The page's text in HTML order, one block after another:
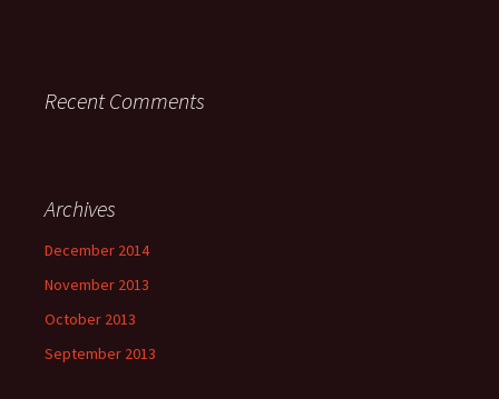
Recent Comments
Archives
December 2014
November 2013
October 2013
September 2013